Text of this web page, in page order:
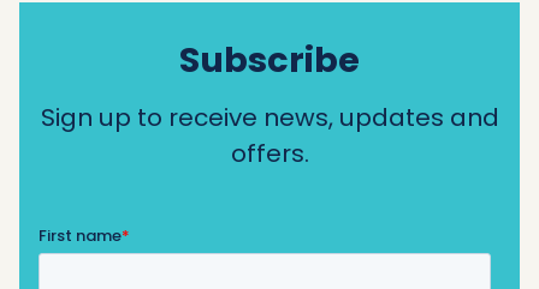
Subscribe
Sign up to receive news, updates and
offers.